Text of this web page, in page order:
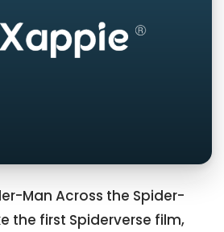
Man Across the Spider-
the first Spiderverse film,